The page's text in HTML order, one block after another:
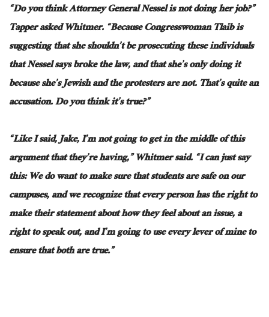
“Do you think Attorney General Nessel is not doing her job?”
Tapper asked Whitmer. “Because Congresswoman Tlaib is
suggesting that she shouldn’t be prosecuting these individuals
that Nessel says broke thelaw,and that she’s only doing it
because she’s Jewish and the protesters are not. That’s quite an
accusation. Do you think it’s true?”
“Like I said, Jake, I’m not going to get in the middle of this
argumentthat they’rehaving,” Whitmer said. “I can just say
this: We do want to make sure that students are safe on our
campuses, and we recognize that every person has the right to
make their statement about how they feel about an issue, a
right to speak out, and I’m going to use every lever of mine to
ensure that both are true.”